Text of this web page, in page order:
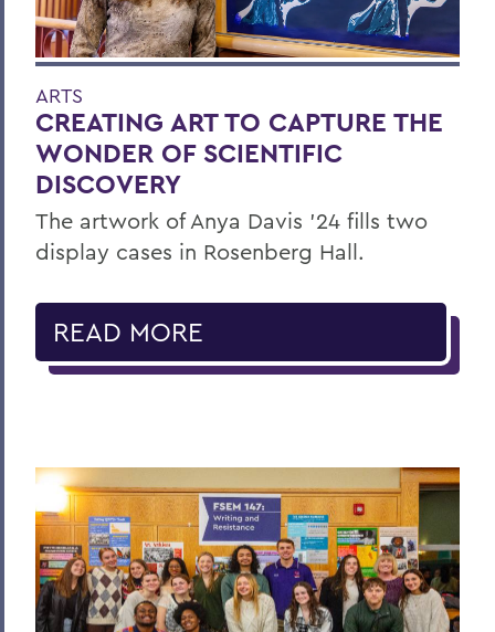
ARTS
CREATING ART TO CAPTURE THE
WONDER OF SCIENTIFIC
DISCOVERY
The artwork of Anya Davis ’24 fills two
display cases in Rosenberg Hall.
READ MORE